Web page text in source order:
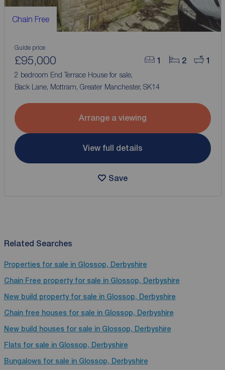
Chain Free
1 2 1
Guide price
£95,000
2 bedroom End Terrace House for sale,
Back Lane, Mottram, Greater Manchester, SK14
Arrange a viewing
View full details
Save
Related Searches
Properties for sale in Glossop, Derbyshire
Chain Free property for sale in Glossop, Derbyshire
New build property for sale in Glossop, Derbyshire
Chain free houses for sale in Glossop, Derbyshire
New build houses for sale in Glossop, Derbyshire
Flats for sale in Glossop, Derbyshire
Bungalows for sale in Glossop, Derbyshire